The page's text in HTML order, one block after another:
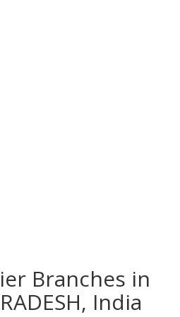
Branches in
India